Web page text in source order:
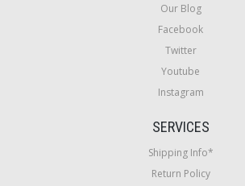
Our Blog
Facebook
Twitter
Youtube
Instagram
SERVICES
Shipping Info*
Return Policy